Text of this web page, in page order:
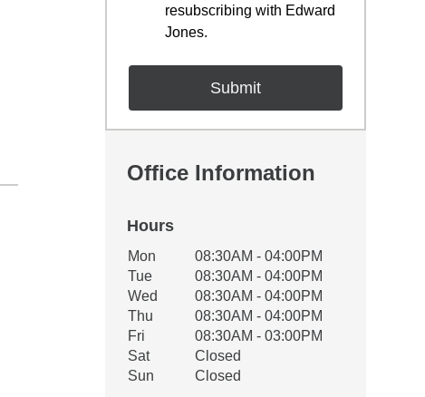
resubscribing with Edward
Jones.
Office Information
Hours
Office Hours
Weekday Availability
Mon
08:30AM - 04:00PM
Tue
08:30AM - 04:00PM
Wed
08:30AM - 04:00PM
Thu
08:30AM - 04:00PM
Fri
08:30AM - 03:00PM
Sat
Closed
Sun
Closed